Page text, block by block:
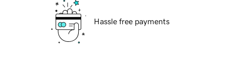
Hassle free payments